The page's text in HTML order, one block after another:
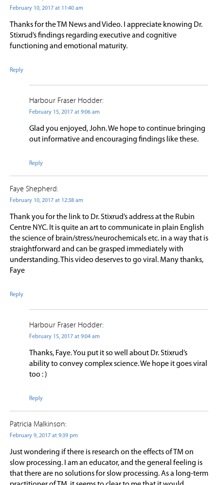
February 10, 2017 at 11:40 am
Thanks for the TM News and Video. I appreciate knowing Dr.
Stixrud’s findings regarding executive and cognitive
functioning and emotional maturity.
Reply
Harbour Fraser Hodder:
February 15, 2017 at 9:06 am
Glad you enjoyed, John. We hope to continue bringing
out informative and encouraging findings like these.
Reply
Faye Shepherd:
February 10, 2017 at 12:38 am
Thank you for the link to Dr. Stixrud’s address at the Rubin
Centre NYC. It is quite an art to communicate in plain English
the science of brain/stress/neurochemicals etc. in a way that is
straightforward and can be grasped immediately with
understanding. This video deserves to go viral. Many thanks,
Faye
Reply
Harbour Fraser Hodder:
February 15, 2017 at 9:04 am
Thanks, Faye. You put it so well about Dr. Stixrud’s
ability to convey complex science. We hope it goes viral
too : )
Reply
Patricia Malkinson:
February 9, 2017 at 9:39 pm
Just wondering if there is research on the effects of TM on
slow processing. I am an educator, and the general feeling is
that there are no solutions for slow processing. As a long-term